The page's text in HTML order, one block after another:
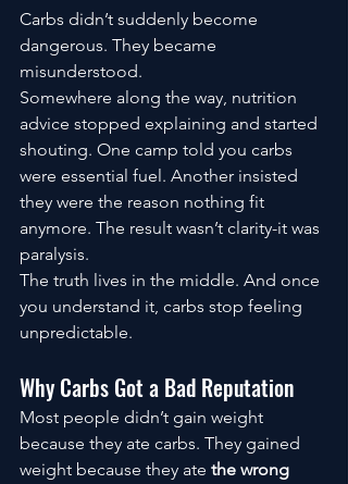
Carbs didn’t suddenly become
dangerous. They became
misunderstood.
Somewhere along the way, nutrition
advice stopped explaining and started
shouting. One camp told you carbs
were essential fuel. Another insisted
they were the reason nothing fit
anymore. The result wasn’t clarity-it was
paralysis.
The truth lives in the middle. And once
you understand it, carbs stop feeling
unpredictable.
Why Carbs Got a Bad Reputation
Most people didn’t gain weight
because they ate carbs. They gained
weight because they ate the wrong